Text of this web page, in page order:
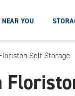
YOU
Self Storage